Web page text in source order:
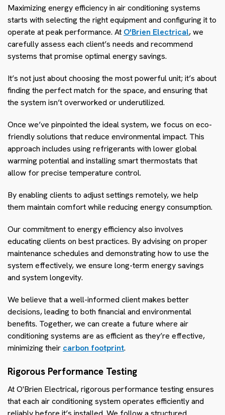
Maximizing energy efficiency in air conditioning systems
starts with selecting the right equipment and configuring it to
operate at peak performance. At O'Brien Electrical, we
carefully assess each client’s needs and recommend
systems that promise optimal energy savings.
It’s not just about choosing the most powerful unit; it’s about
finding the perfect match for the space, and ensuring that
the system isn’t overworked or underutilized.
Once we’ve pinpointed the ideal system, we focus on eco-
friendly solutions that reduce environmental impact. This
approach includes using refrigerants with lower global
warming potential and installing smart thermostats that
allow for precise temperature control.
By enabling clients to adjust settings remotely, we help
them maintain comfort while reducing energy consumption.
Our commitment to energy efficiency also involves
educating clients on best practices. By advising on proper
maintenance schedules and demonstrating how to use the
system effectively, we ensure long-term energy savings
and system longevity.
We believe that a well-informed client makes better
decisions, leading to both financial and environmental
benefits. Together, we can create a future where air
conditioning systems are as efficient as they’re effective,
minimizing their carbon footprint.
Rigorous Performance Testing
At O'Brien Electrical, rigorous performance testing ensures
that each air conditioning system operates efficiently and